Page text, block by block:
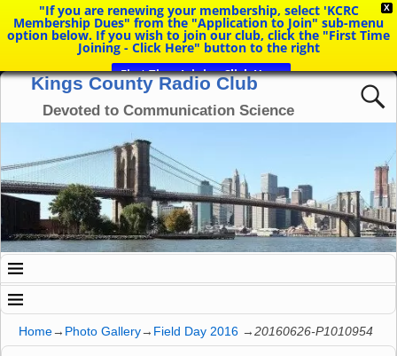
X
"If you are renewing your membership, select 'KCRC
Membership Dues" from the "Application to Join" sub-menu
option below. If you wish to join our club, click the "First Time
Joining - Click Here" button to the right
First Time Joining Click Here
Kings County Radio Club
Devoted to Communication Science
Home→ Photo Gallery→ Field Day 2016 →20160626-P1010954